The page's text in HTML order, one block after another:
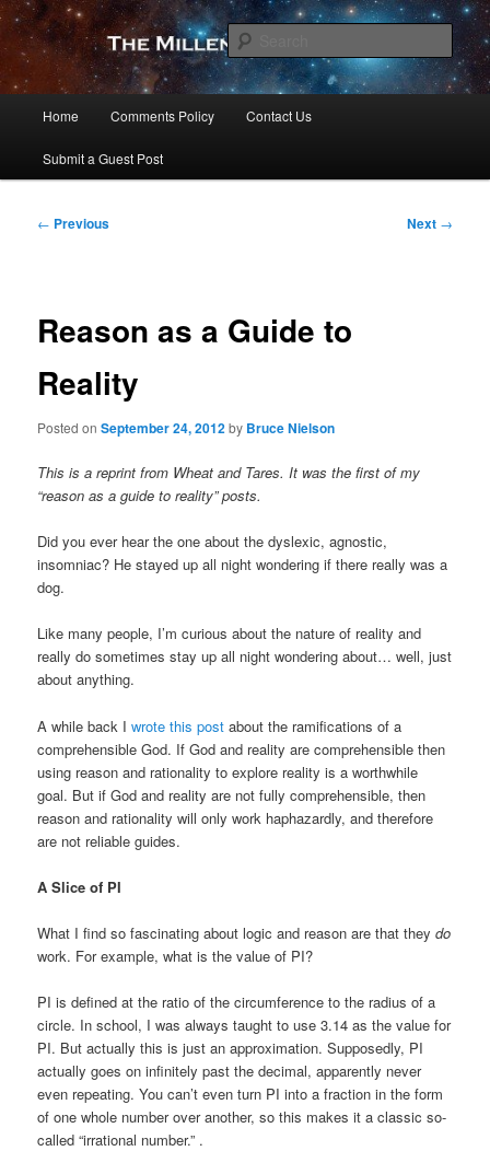
Skip
primary
contentThe Millennial Star
Home Comments Policy Contact Us
Submit a Guest Post
Post
← Previous Next →
Reason as a Guide to
Reality
Posted onSeptember 24, 2012by Bruce Nielson
This is a reprint from Wheat and Tares. It was the first of my
“reason as a guide to reality” posts.
Did you ever hear the one about the dyslexic, agnostic,
insomniac? He stayed up all night wondering if there really was a
dog.
Like many people, I’m curious about the nature of reality and
really do sometimes stay up all night wondering about… well, just
about anything.
A while back Iwrote this post about the ramifications of a
comprehensible God. If God and reality are comprehensible then
using reason and rationality to explore reality is a worthwhile
goal. But if God and reality are not fully comprehensible, then
reason and rationality will only work haphazardly, and therefore
are not reliable guides.
A Slice of PI
What I find so fascinating about logic and reason are that theydo
work. For example, what is the value of PI?
PI is defined at the ratio of the circumference to the radius of a
circle. In school, I was always taught to use 3.14 as the value for
PI. But actually this is just an approximation. Supposedly, PI
actually goes on infinitely past the decimal, apparently never
even repeating. You can’t even turn PI into a fraction in the form
of one whole number over another, so this makes it a classic so-
called “irrational number.” .